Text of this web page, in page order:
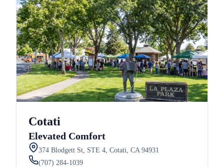
Cotati
Elevated Comfort
374 Blodgett St, STE 4, Cotati, CA 94931
(707) 284-1039